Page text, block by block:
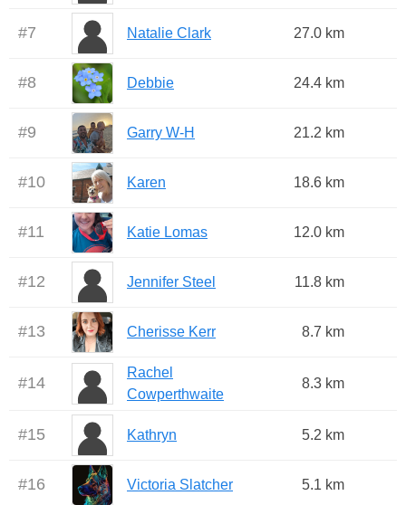
#7 Natalie Clark 27.0 km
#8 Debbie 24.4 km
#9 Garry W-H 21.2 km
#10 Karen 18.6 km
#11 Katie Lomas 12.0 km
#12 Jennifer Steel 11.8 km
#13 Cherisse Kerr 8.7 km
#14
Rachel
Cowperthwaite
8.3 km
#15 Kathryn 5.2 km
#16 Victoria Slatcher 5.1 km